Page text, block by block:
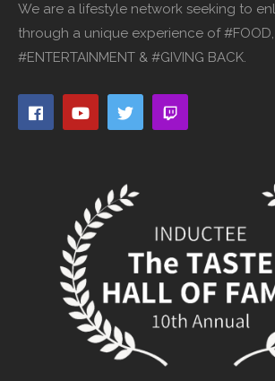
We are a lifestyle network seeking to
through a unique experience of #FOOD,
#ENTERTAINMENT & #GIVING BACK.